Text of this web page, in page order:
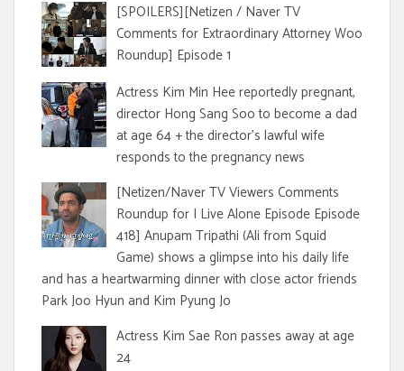
[SPOILERS][Netizen / Naver TV
Comments for Extraordinary Attorney Woo
Roundup] Episode 1
Actress Kim Min Hee reportedly pregnant,
director Hong Sang Soo to become a dad
at age 64 + the director's lawful wife
responds to the pregnancy news
[Netizen/Naver TV Viewers Comments
Roundup for I Live Alone Episode Episode
418] Anupam Tripathi (Ali from Squid
Game) shows a glimpse into his daily life
and has a heartwarming dinner with close actor friends
Park Joo Hyun and Kim Pyung Jo
Actress Kim Sae Ron passes away at age
24